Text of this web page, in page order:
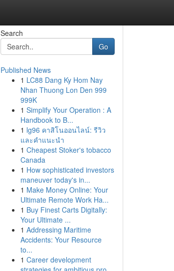
Search
Go
Published News
1 LC88 Dang Ky Hom Nay
Nhan Thuong Lon Den 999
999K
1 Simplify Your Operation : A
Handbook to B...
1 lg96 คาสิโนออนไลน์: รีวิว
และคำแนะนำ
1 Cheapest Stoker's tobacco
Canada
1 How sophisticated investors
maneuver today's in...
1 Make Money Online: Your
Ultimate Remote Work Ha...
1 Buy Finest Carts Digitally:
Your Ultimate ...
1 Addressing Maritime
Accidents: Your Resource
to...
1 Career development